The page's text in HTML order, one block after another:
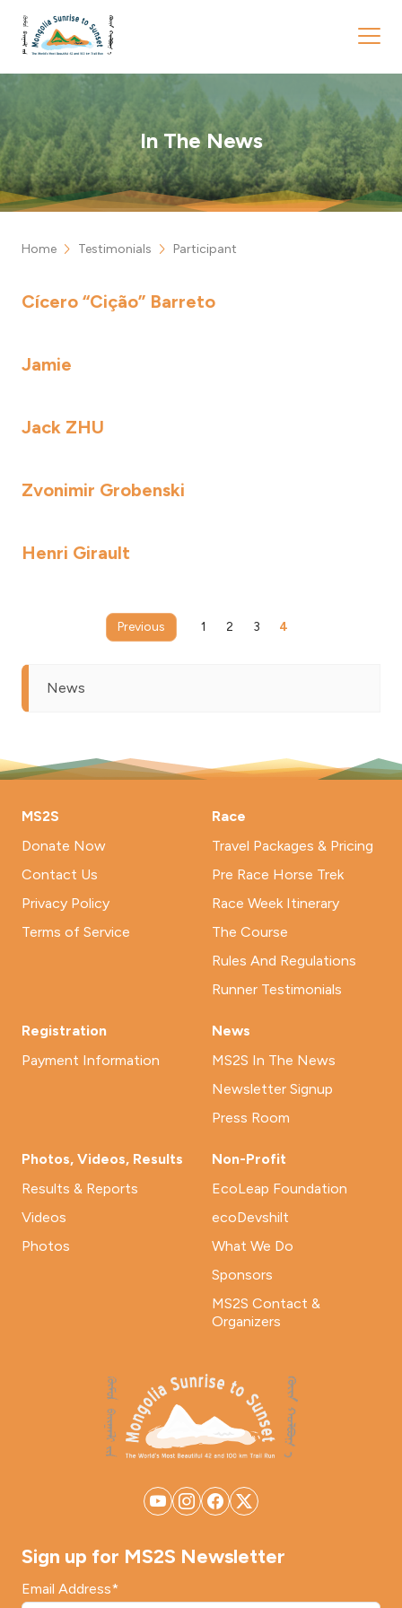
In The News
Home chevron_right Testimonials chevron_right Participant
News
Cícero “Cição” Barreto
Jamie
Jack ZHU
Zvonimir Grobenski
Henri Girault
Previous 1 2 3 4
Sign up for MS2S Newsletter
Email Address*
MS2S
Donate Now
Contact Us
Privacy Policy
Terms of Service
Race
Travel Packages & Pricing
Pre Race Horse Trek
Race Week Itinerary
The Course
Rules And Regulations
Runner Testimonials
Registration
Payment Information
News
MS2S In The News
Newsletter Signup
Press Room
Photos, Videos, Results
Results & Reports
Videos
Photos
Non-Profit
EcoLeap Foundation
ecoDevshilt
What We Do
Sponsors
MS2S Contact &
Organizers